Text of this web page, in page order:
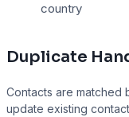
country
Duplicate
Contacts are matched
update existing